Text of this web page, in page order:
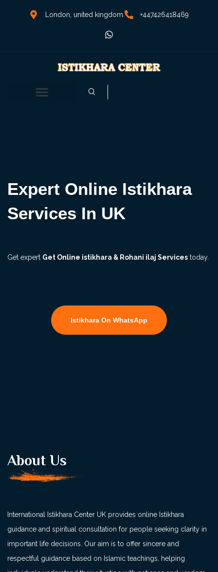
London, united kingdom. +447426418469
Expert Online Istikhara
Services In UK
Get expert Get Online istikhara & Rohani ilaj Services today.
Istikhara On WhatsApp
About Us
International Istikhara Center UK provides online Istikhara
guidance and spiritual consultation for people seeking clarity in
important life decisions. Our aim is to offer sincere and
respectful guidance based on Islamic teachings, helping